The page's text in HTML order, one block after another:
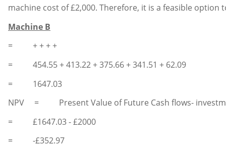
machine cost of £2,000. Therefore, it is a feasible option
Machine B
= + + + +
= 454.55 + 413.22 + 375.66 + 341.51 + 62.09
= 1647.03
NPV = Present Value of Future Cash flows-
= £1647.03 - £2000
= -£352.97